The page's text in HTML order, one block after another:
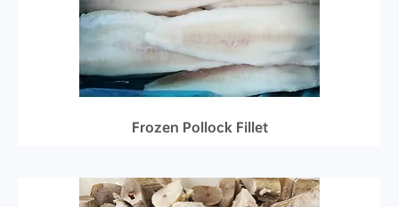
Frozen Pollock Fillet